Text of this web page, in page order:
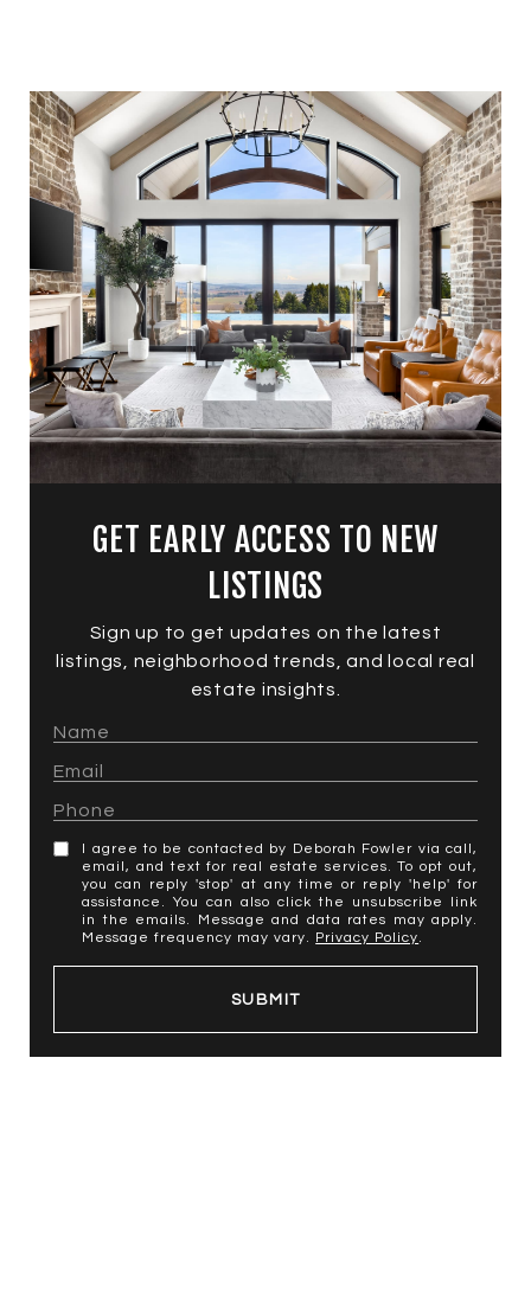
GET EARLY ACCESS TO NEW
LISTINGS
Sign up to get updates on the latest
listings, neighborhood trends, and local real
estate insights.
I agree to be contacted by Deborah Fowler via call,
email, and text for real estate services. To opt out,
you can reply 'stop' at any time or reply 'help' for
assistance. You can also click the unsubscribe link
in the emails. Message and data rates may apply.
Message frequency may vary.
Privacy Policy.
SUBMIT